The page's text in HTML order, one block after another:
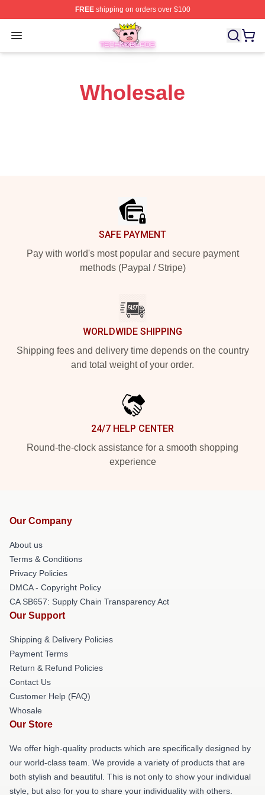
FREEshipping on orders over $100
Open menu
Technoblade Store - Official Technoblade Merchandise
Wholesale
SAFE PAYMENT
Pay with world's most popular and secure payment
methods (Paypal / Stripe)
WORLDWIDE SHIPPING
Shipping fees and delivery time depends on the country
and total weight of your order.
24/7 HELP CENTER
Round-the-clock assistance for a smooth shopping
experience
Our Company
About us
Terms & Conditions
Privacy Policies
DMCA - Copyright Policy
CA SB657: Supply Chain Transparency Act
Our Support
Shipping & Delivery Policies
Payment Terms
Return & Refund Policies
Contact Us
Customer Help (FAQ)
Whosale
Our Store
We offer high-quality products which are specifically designed by
our world-class team. We provide a variety of products that are
both stylish and beautiful. This is not only to show your individual
style, but also for you to share your individuality with others.